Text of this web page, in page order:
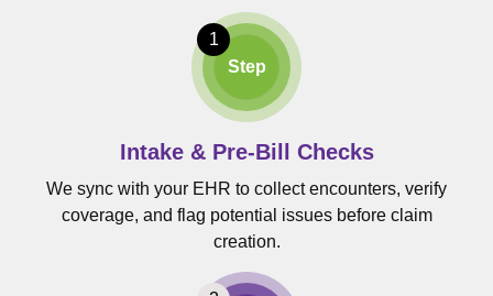
Step
Intake & Pre-Bill Checks
We sync with your EHR to collect encounters, verify
coverage, and flag potential issues before claim
creation.